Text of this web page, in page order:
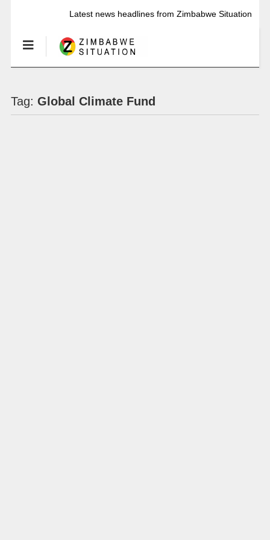
Latest news headlines from Zimbabwe Situation
Tag: Global Climate Fund